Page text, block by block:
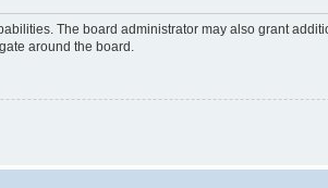
The board administrator may also grant
around the board.